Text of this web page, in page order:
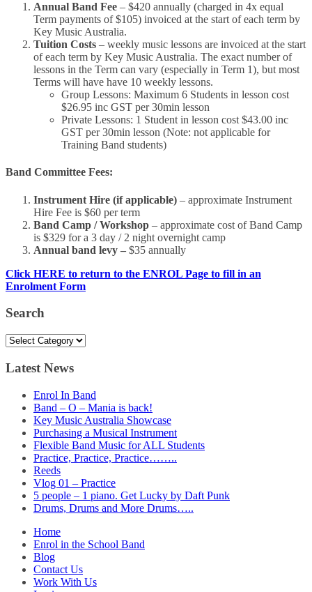
Annual Band Fee – $420 annually (charged in 4x equal
Term payments of $105) invoiced at the start of each term by
Key Music Australia.
Tuition Costs – weekly music lessons are invoiced at the start
of each term by Key Music Australia. The exact number of
lessons in the Term can vary (especially in Term 1), but most
Terms will have have 10 weekly lessons.
Group Lessons: Maximum 6 Students in lesson cost
$26.95 inc GST per 30min lesson
Private Lessons: 1 Student in lesson cost $43.00 inc
GST per 30min lesson (Note: not applicable for
Training Band students)
Band Committee Fees:
Instrument Hire (if applicable) – approximate Instrument
Hire Fee is $60 per term
Band Camp / Workshop – approximate cost of Band Camp
is $329 for a 3 day / 2 night overnight camp
Annual band levy – $35 annually
Click HERE to return to the ENROL Page to fill in an
Enrolment Form
Search
Search
Latest News
Enrol In Band
Band – O – Mania is back!
Key Music Australia Showcase
Purchasing a Musical Instrument
Flexible Band Music for ALL Students
Practice, Practice, Practice……..
Reeds
Vlog 01 – Practice
5 people – 1 piano. Get Lucky by Daft Punk
Drums, Drums and More Drums…..
Home
Enrol in the School Band
Blog
Contact Us
Work With Us